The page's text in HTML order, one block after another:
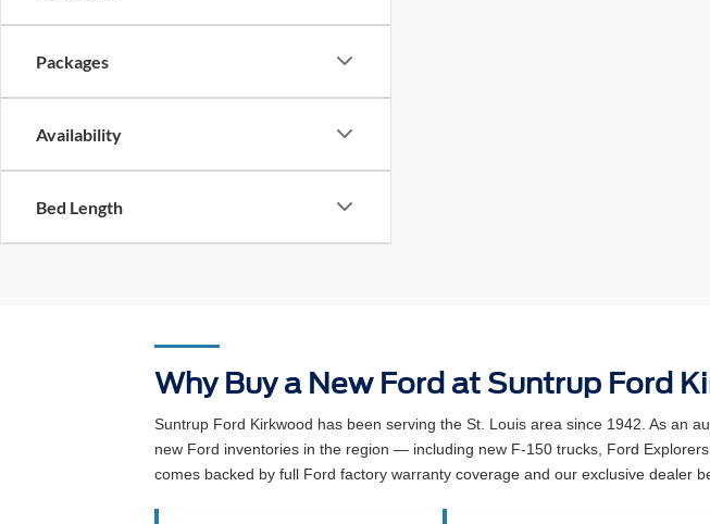
Packages
Availability
Bed Length
Why Buy a New Ford at Suntrup Ford
Suntrup Ford Kirkwood has been serving the St. Louis area since 1942. As an
new Ford inventories in the region — including new F-150 trucks, Ford
comes backed by full Ford factory warranty coverage and our exclusive dealer